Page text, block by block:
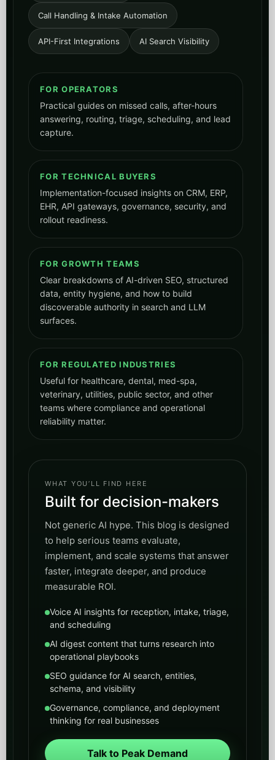
Call Handling & Intake Automation
API-First Integrations AI Search Visibility
FOR OPERATORS
Practical guides on missed calls, after-hours
answering, routing, triage, scheduling, and lead
capture.
FOR TECHNICAL BUYERS
Implementation-focused insights on CRM, ERP,
EHR, API gateways, governance, security, and
rollout readiness.
FOR GROWTH TEAMS
Clear breakdowns of AI-driven SEO, structured
data, entity hygiene, and how to build
discoverable authority in search and LLM
surfaces.
FOR REGULATED INDUSTRIES
Useful for healthcare, dental, med-spa,
veterinary, utilities, public sector, and other
teams where compliance and operational
reliability matter.
WHAT YOU’LL FIND HERE
Built for decision-makers
Not generic AI hype. This blog is designed
to help serious teams evaluate,
implement, and scale systems that answer
faster, integrate deeper, and produce
measurable ROI.
Voice AI insights for reception, intake, triage,
and scheduling
AI digest content that turns research into
operational playbooks
SEO guidance for AI search, entities,
schema, and visibility
Governance, compliance, and deployment
thinking for real businesses
Talk to Peak Demand